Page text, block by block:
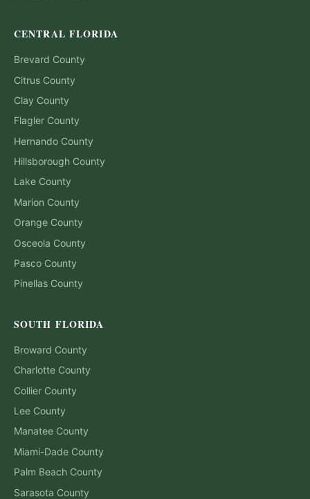
CENTRAL FLORIDA
Brevard County
Citrus County
Clay County
Flagler County
Hernando County
Hillsborough County
Lake County
Marion County
Orange County
Osceola County
Pasco County
Pinellas County
SOUTH FLORIDA
Broward County
Charlotte County
Collier County
Lee County
Manatee County
Miami-Dade County
Palm Beach County
Sarasota County